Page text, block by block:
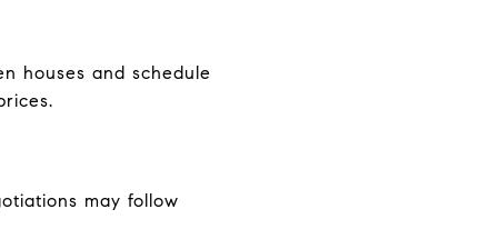
houses and schedule
may follow